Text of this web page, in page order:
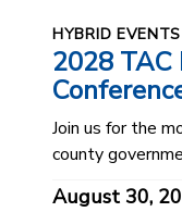
HYBRID EVENTS
2028
Join us for the
county
August 30,